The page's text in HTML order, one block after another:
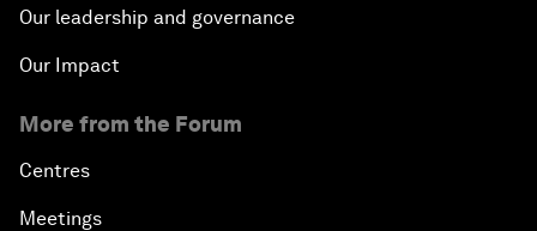
Our leadership and governance
Our Impact
More from the Forum
Centres
Meetings